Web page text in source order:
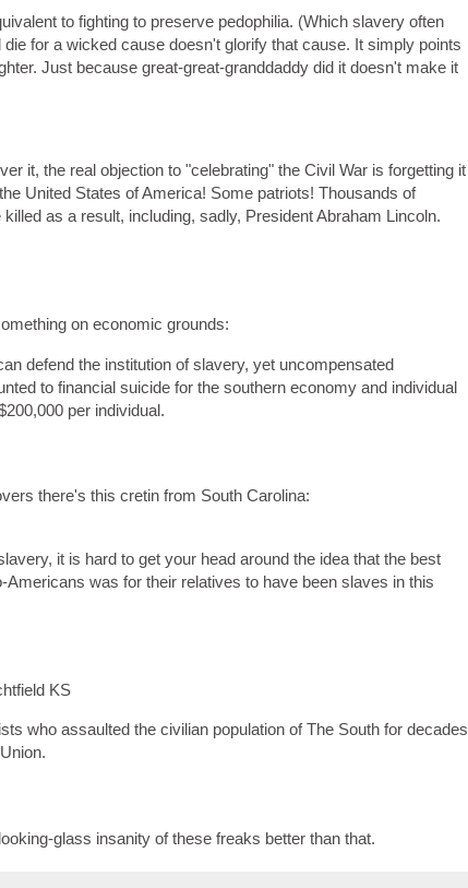
to fighting to preserve pedophilia. (Which slavery often
for a wicked cause doesn't glorify that cause. It simply points
Just because great-great-granddaddy did it doesn't make it
it, the real objection to "celebrating" the Civil War is forgetting it
United States of America! Some patriots! Thousands of
as a result, including, sadly, President Abraham Lincoln.
on economic grounds:
defend the institution of slavery, yet uncompensated
to financial suicide for the southern economy and individual
per individual.
there's this cretin from South Carolina:
it is hard to get your head around the idea that the best
was for their relatives to have been slaves in this
KS
who assaulted the civilian population of The South for decades
glass insanity of these freaks better than that.